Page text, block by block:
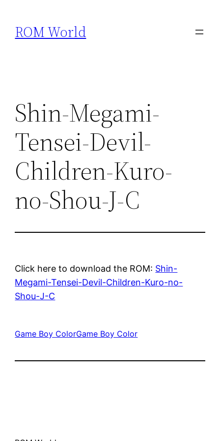
content
ROM World
Shin-Megami-
Tensei-Devil-
Children-Kuro-
no-Shou-J-C
Click here to download the ROM: Shin-
Megami-Tensei-Devil-Children-Kuro-no-
Shou-J-C
Game Boy ColorGame Boy Color